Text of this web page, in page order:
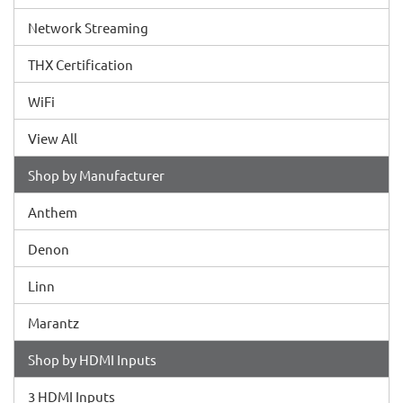
Network Streaming
THX Certification
WiFi
View All
Shop by Manufacturer
Anthem
Denon
Linn
Marantz
Shop by HDMI Inputs
3 HDMI Inputs